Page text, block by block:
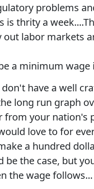
problems
is thrity a
out labor markets
a minimum
have a well
long run graph
from your nation's
love to for
a hundred
be the case, but
the wage follows...